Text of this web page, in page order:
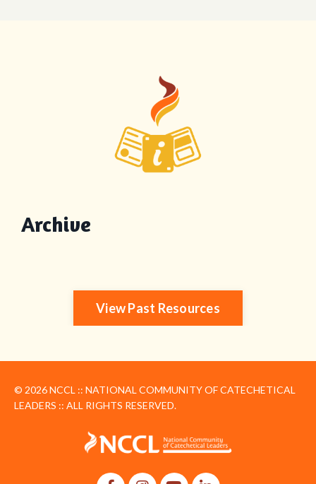
Archive
View Past Resources
© 2026 NCCL :: NATIONAL COMMUNITY OF CATECHETICAL
LEADERS :: ALL RIGHTS RESERVED.